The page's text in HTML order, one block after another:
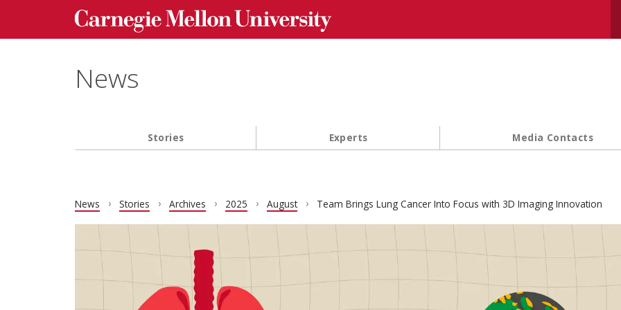
Skip to main content
Carnegie Mellon University homepage
News
Main navigation
Stories Experts Media Contacts
News Stories Archives 2025 August Team Brings Lung Cancer Into Focus with 3D Imaging Innovation